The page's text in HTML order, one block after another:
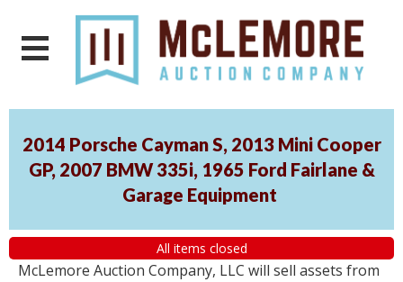
2014 Porsche Cayman S, 2013 Mini Cooper
GP, 2007 BMW 335i, 1965 Ford Fairlane &
Garage Equipment
All items closed
McLemore Auction Company, LLC will sell assets from